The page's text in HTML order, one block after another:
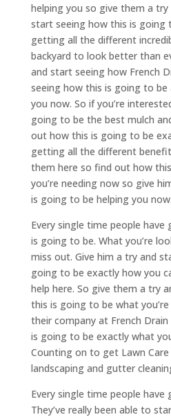
helping you so give them a
start seeing how this is going
getting all the different
backyard to look better than
and start seeing how French
seeing how this is going to
you now. So if you’re
going to be the best mulch
out how this is going to be
getting all the different
them here so find out how
you’re needing now so give
is going to be helping you now.
Every single time people have
is going to be. What you’re
miss out. Give him a try and
going to be exactly how you
help here. So give them a try
this is going to be what
their company at French
is going to be exactly what
Counting on to get Lawn
landscaping and gutter
Every single time people
They’ve really been able to